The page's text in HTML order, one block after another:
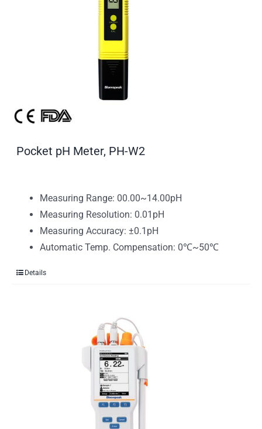
Pocket pH Meter, PH-W2
Measuring Range: 00.00~14.00pH
Measuring Resolution: 0.01pH
Measuring Accuracy: ±0.1pH
Automatic Temp. Compensation: 0℃~50℃
Details